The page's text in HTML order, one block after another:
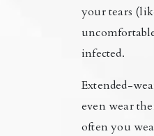
your tears
infected.
Extended-
even wear
often you